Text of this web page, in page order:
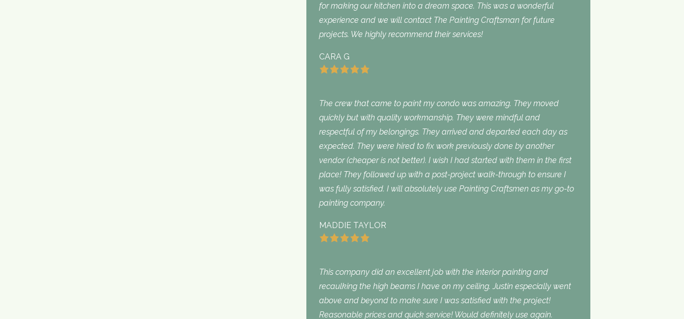
for making our kitchen into a dream space. This was a wonderful
experience and we will contact The Painting Craftsman for future
projects. We highly recommend their services!
CARA G
The crew that came to paint my condo was amazing. They moved
quickly but with quality workmanship. They were mindful and
respectful of my belongings. They arrived and departed each day as
expected. They were hired to fix work previously done by another
vendor (cheaper is not better). I wish I had started with them in the first
place! They followed up with a post-project walk-through to ensure I
was fully satisfied. I will absolutely use Painting Craftsmen as my go-to
painting company.
MADDIE TAYLOR
This company did an excellent job with the interior painting and
recaulking the high beams I have on my ceiling. Justin especially went
above and beyond to make sure I was satisfied with the project!
Reasonable prices and quick service! Would definitely use again.